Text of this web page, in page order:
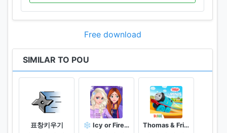
Free download
SIMILAR TO POU
표창키우기 ❄️ Icy or Fire 🔥 dress up game ❄️ Frozen land Thomas & Friends Minis